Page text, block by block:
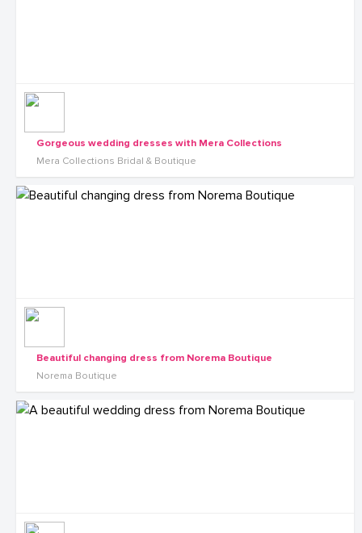
Gorgeous wedding dresses with Mera Collections
Mera Collections Bridal & Boutique
Beautiful changing dress from Norema Boutique
Norema Boutique